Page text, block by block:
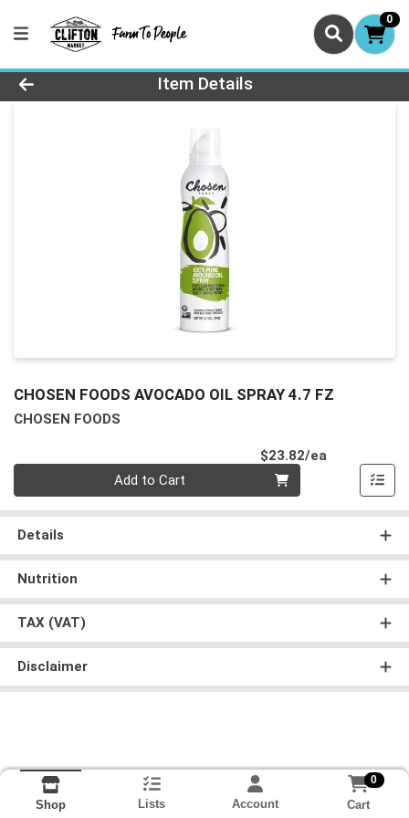
0
Product Details Page
Item Details
CHOSEN FOODS AVOCADO OIL SPRAY 4.7 FZ
CHOSEN FOODS
$23.82/ea
Add to Cart
Details
Nutrition
TAX (VAT)
Disclaimer
Shop Lists Account
0
Cart